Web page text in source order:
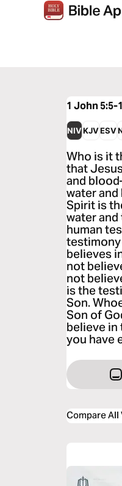
1 John 5:5-
NIVKJVESV
Who is it
that
and
water
Spirit is
water
human
testimony
believes
not
not
is the
Son.
Son of
believe in
you have
Compare All